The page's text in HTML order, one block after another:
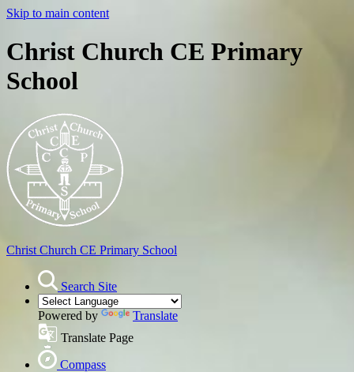
Skip to main content
Christ Church CE Primary
School
Christ Church CE Primary School
Search Site
Powered by
Translate
Translate Page
Compass